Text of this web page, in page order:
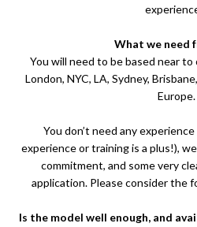
What we need
You will need to be based near
London, NYC, LA, Sydney,
Europe.
You don’t need any
experience or training is a plus!),
commitment, and some very
application. Please consider the
Is the model well enough, and